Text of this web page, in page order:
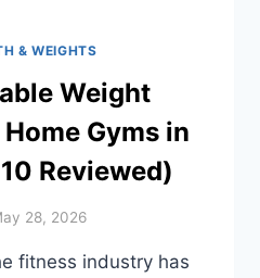
& WEIGHTS
Weight
Gyms in
Reviewed)
28, 2026
fitness industry has